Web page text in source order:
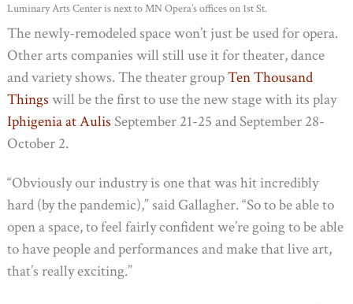
Luminary Arts Center is next to MN Opera’s offices on 1st St.
The newly-remodeled space won’t just be used for opera.
Other arts companies will still use it for theater, dance
and variety shows. The theater groupTen Thousand
Things will be the first to use the new stage with its play
Iphigenia at Aulis September 21-25 and September 28-
October 2.
“Obviously our industry is one that was hit incredibly
hard (by the pandemic),” said Gallagher. “So to be able to
open a space, to feel fairly confident we’re going to be able
to have people and performances and make that live art,
that’s really exciting.”